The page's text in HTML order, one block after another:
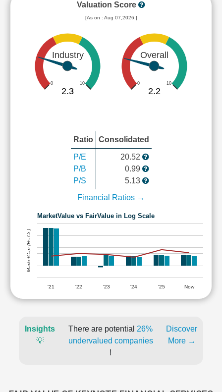
Valuation Score
[As on : Aug 07,2026 ]
Industry
0 10
2.3
Overall
0 10
2.2
Ratio Consolidated
P/E
P/B
P/S
20.52
0.99
5.13
Financial Ratios →
MarketValue vs FairValue in Log Scale
'21 '22 '23 '24 '25 Now
MarketCap (Rs Cr.)
Insights
💡
There are potential 26%
undervalued companies
!
Discover
More →